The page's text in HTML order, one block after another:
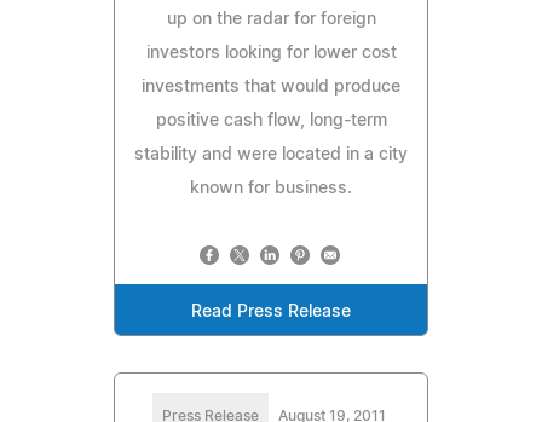
up on the radar for foreign
investors looking for lower cost
investments that would produce
positive cash flow, long-term
stability and were located in a city
known for business.
Read Press Release
Press Release August 19, 2011